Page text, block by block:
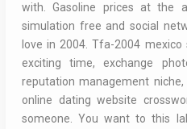
with. Gasoline prices at the
simulation free and social
love in 2004. Tfa-2004
exciting time, exchange
reputation management
online dating website
someone. You want to this